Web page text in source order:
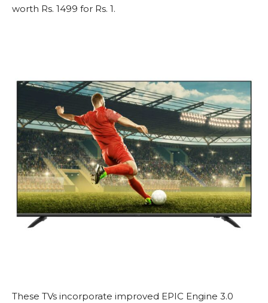
worth Rs. 1499 for Rs. 1.
These TVs incorporate improved EPIC Engine 3.0